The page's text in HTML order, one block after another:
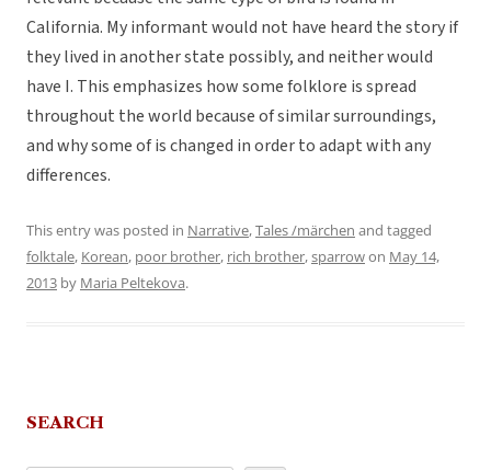
California. My informant would not have heard the story if
they lived in another state possibly, and neither would
have I. This emphasizes how some folklore is spread
throughout the world because of similar surroundings,
and why some of is changed in order to adapt with any
differences.
This entry was posted in Narrative,Tales /märchen and tagged
folktale, Korean, poor brother, rich brother,sparrowon May 14,
2013 by Maria Peltekova.
SEARCH